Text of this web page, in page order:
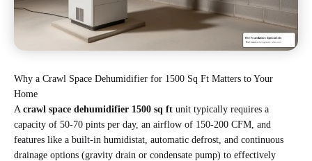
Why a Crawl Space Dehumidifier for 1500 Sq Ft Matters to Your
Home
A crawl space dehumidifier 1500 sq ft unit typically requires a
capacity of 50-70 pints per day, an airflow of 150-200 CFM, and
features like a built-in humidistat, automatic defrost, and continuous
drainage options (gravity drain or condensate pump) to effectively